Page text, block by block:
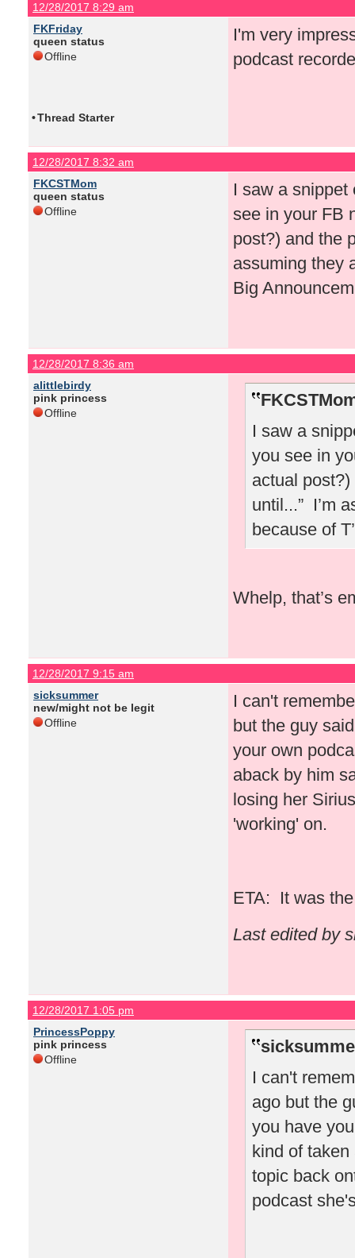
12/28/2017 8:29 am
FKFriday
queen status
Offline
I'm very
podcast
•Thread Starter
12/28/2017 8:32 am
FKCSTMom
queen status
Offline
I saw a snippet
see in your FB
post?) and the
assuming they
Big
12/28/2017 8:36 am
alittlebirdy
pink princess
Offline
I saw a
you see in
actual
until...” I’m
because of
Whelp, that’s
12/28/2017 9:15 am
sicksummer
new/might not be legit
Offline
I can't
but the guy
your own
aback by him
losing her
'working' on.
ETA: It was
Last edited by
12/28/2017 1:05 pm
PrincessPoppy
pink princess
Offline
I can't
ago but the
you have
kind of
topic back
podcast